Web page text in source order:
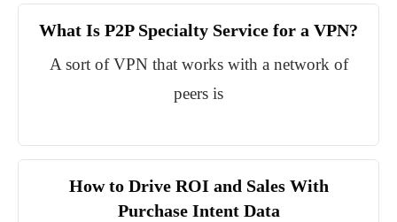
What Is P2P Specialty Service for a VPN?
A sort of VPN that works with a network of
peers is
How to Drive ROI and Sales With
Purchase Intent Data